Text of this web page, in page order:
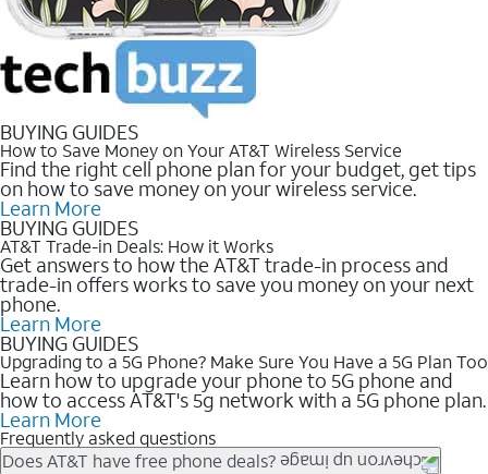
BUYING GUIDES
How to Save Money on Your AT&T Wireless Service
Find the right cell phone plan for your budget, get tips
on how to save money on your wireless service.
Learn More
BUYING GUIDES
AT&T Trade-in Deals: How it Works
Get answers to how the AT&T trade-in process and
trade-in offers works to save you money on your next
phone.
Learn More
BUYING GUIDES
Upgrading to a 5G Phone? Make Sure You Have a 5G Plan Too
Learn how to upgrade your phone to 5G phone and
how to access AT&T's 5g network with a 5G phone plan.
Learn More
Frequently asked questions
Does AT&T have free phone deals?